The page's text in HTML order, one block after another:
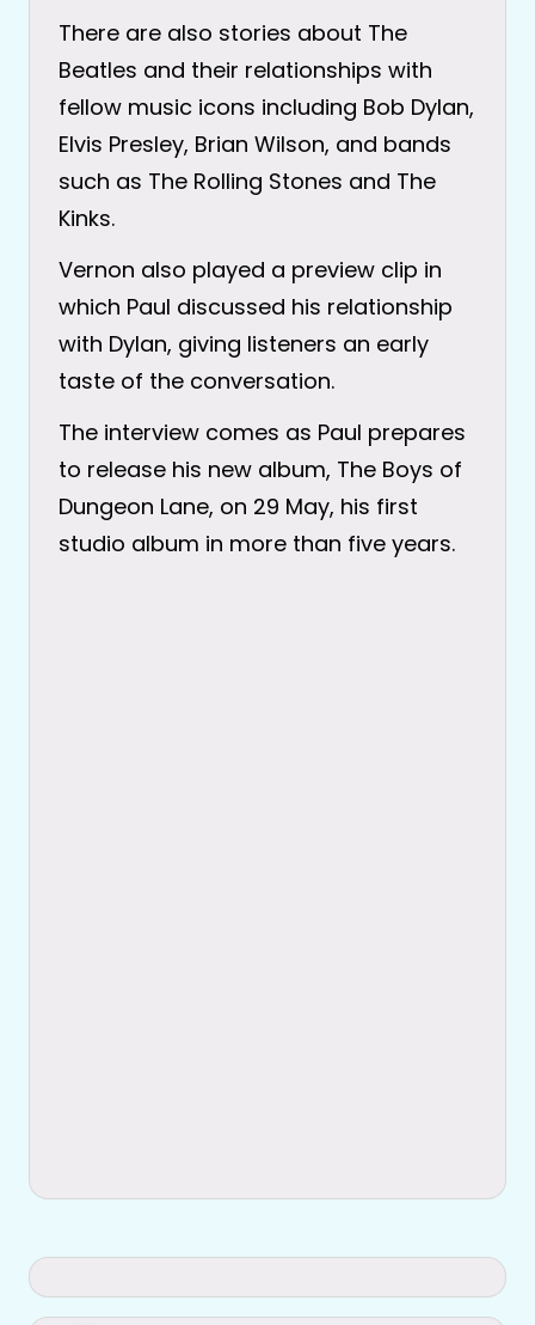
There are also stories about The
Beatles and their relationships with
fellow music icons including Bob Dylan,
Elvis Presley, Brian Wilson, and bands
such as The Rolling Stones and The
Kinks.
Vernon also played a preview clip in
which Paul discussed his relationship
with Dylan, giving listeners an early
taste of the conversation.
The interview comes as Paul prepares
to release his new album, The Boys of
Dungeon Lane, on 29 May, his first
studio album in more than five years.